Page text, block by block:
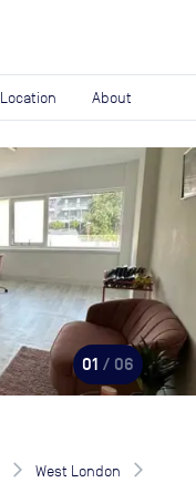
Location About
01 / 06
West London